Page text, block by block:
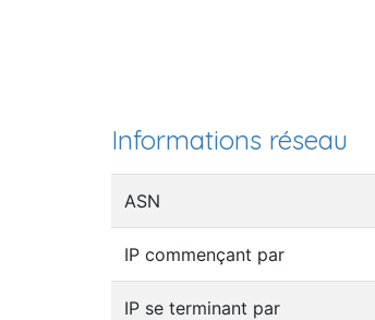
Informations réseau
ASN
IP commençant par
IP se terminant par